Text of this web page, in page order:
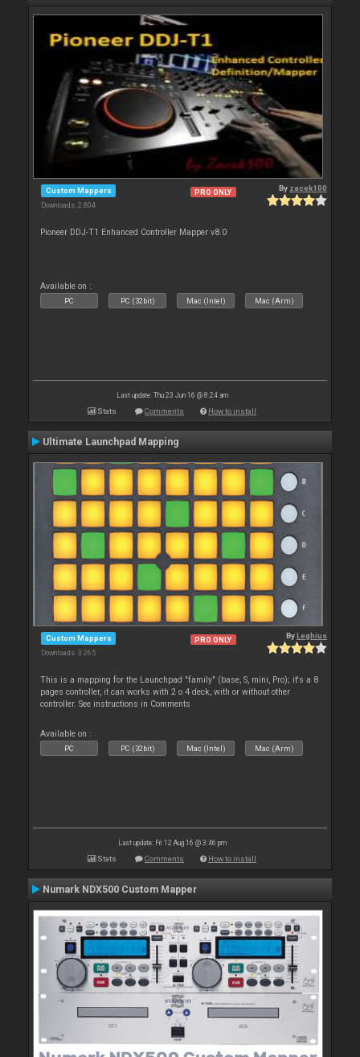
Custom Mappers
Downloads: 2 804
PRO ONLY By zacek100
Pioneer DDJ-T1 Enhanced Controller Mapper v8.0
Available on :
PC PC (32bit) Mac (Intel) Mac (Arm)
Last update: Thu 23 Jun 16 @ 8:24 am
Stats Comments How to install
Ultimate Launchpad Mapping
Custom Mappers
Downloads: 3 265
PRO ONLY ByLeghius
This is a mapping for the Launchpad "family" (base, S, mini, Pro); it's a 8
pages controller, it can works with 2 o 4 deck, with or without other
controller. See instructions in Comments
Available on :
PC PC (32bit) Mac (Intel) Mac (Arm)
Last update: Fri 12 Aug 16 @ 3:46 pm
Stats Comments How to install
Numark NDX500 Custom Mapper